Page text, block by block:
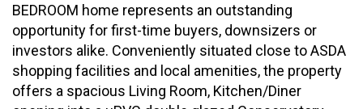
BEDROOM home represents an outstanding
opportunity for first-time buyers, downsizers or
investors alike. Conveniently situated close to ASDA
shopping facilities and local amenities, the property
offers a spacious Living Room, Kitchen/Diner